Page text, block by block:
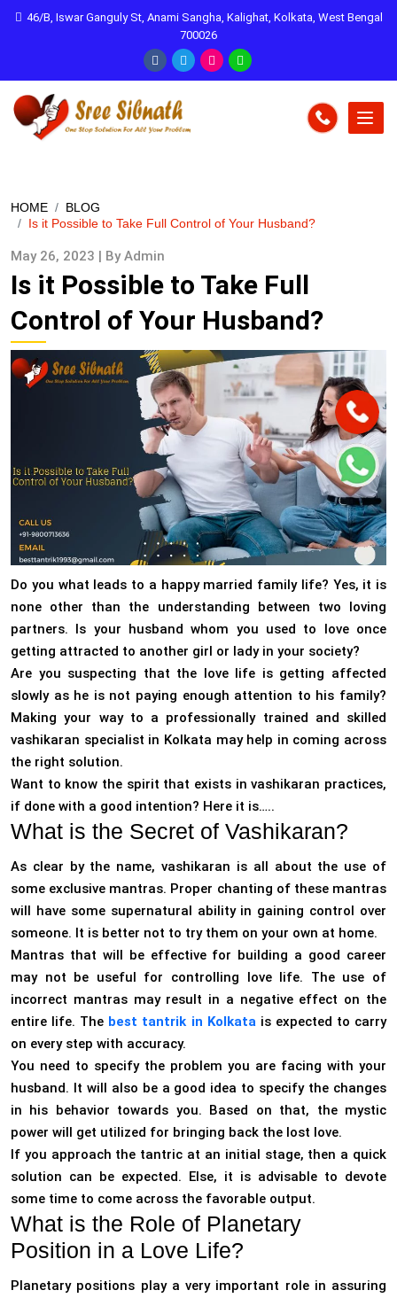
46/B, Iswar Ganguly St, Anami Sangha, Kalighat, Kolkata, West Bengal
700026
HOME
BLOG
Is it Possible to Take Full Control of Your Husband?
May 26, 2023 | By Admin
Is it Possible to Take Full
Control of Your Husband?
Do you what leads to a happy married family life? Yes, it is
none other than the understanding between two loving
partners. Is your husband whom you used to love once
getting attracted to another girl or lady in your society?
Are you suspecting that the love life is getting affected
slowly as he is not paying enough attention to his family?
Making your way to a professionally trained and skilled
vashikaran specialist in Kolkata may help in coming across
the right solution.
Want to know the spirit that exists in vashikaran practices,
if done with a good intention? Here it is…..
What is the Secret of Vashikaran?
As clear by the name, vashikaran is all about the use of
some exclusive mantras. Proper chanting of these mantras
will have some supernatural ability in gaining control over
someone. It is better not to try them on your own at home.
Mantras that will be effective for building a good career
may not be useful for controlling love life. The use of
incorrect mantras may result in a negative effect on the
entire life. The best tantrik in Kolkata is expected to carry
on every step with accuracy.
You need to specify the problem you are facing with your
husband. It will also be a good idea to specify the changes
in his behavior towards you. Based on that, the mystic
power will get utilized for bringing back the lost love.
If you approach the tantric at an initial stage, then a quick
solution can be expected. Else, it is advisable to devote
some time to come across the favorable output.
What is the Role of Planetary
Position in a Love Life?
Planetary positions play a very important role in assuring